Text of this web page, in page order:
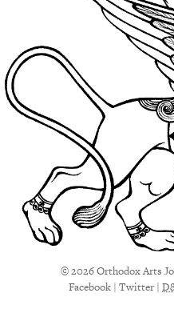
© 2026 Orthodox Arts
Facebook | Twitter |